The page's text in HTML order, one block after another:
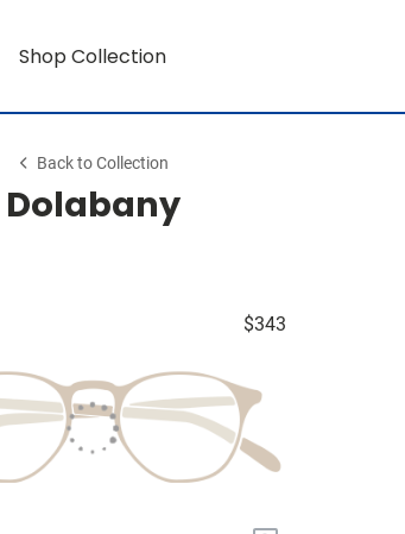
Shop Collection
Back to Collection
Dolabany
$343